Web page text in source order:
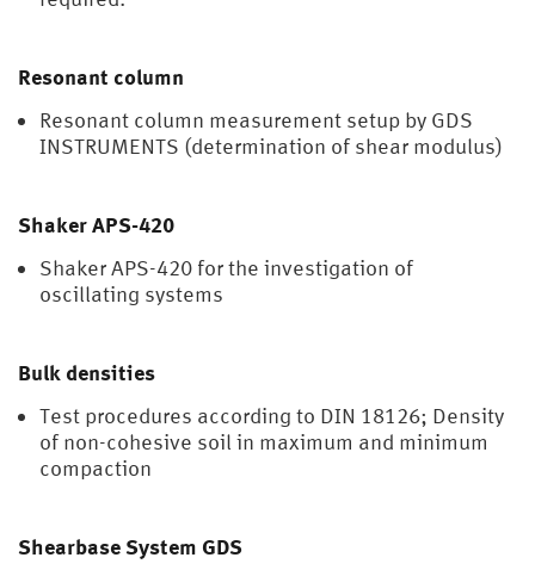
Resonant column
Resonant column measurement setup by GDS
INSTRUMENTS (determination of shear modulus)
Shaker APS-420
Shaker APS-420 for the investigation of
oscillating systems
Bulk densities
Test procedures according to DIN 18126; Density
of non-cohesive soil in maximum and minimum
compaction
Shearbase System GDS